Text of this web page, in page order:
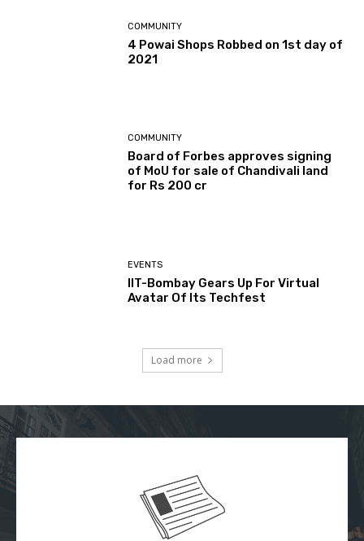
COMMUNITY
4 Powai Shops Robbed on 1st day of
2021
COMMUNITY
Board of Forbes approves signing
of MoU for sale of Chandivali land
for Rs 200 cr
EVENTS
IIT-Bombay Gears Up For Virtual
Avatar Of Its Techfest
Load more